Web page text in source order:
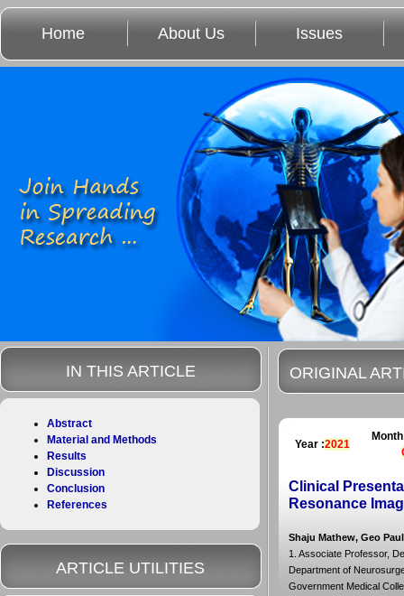
Home About Us Issues
ORIGINAL
Year :2021
Clinical
Resonance
Shaju Mathew, Geo
1. Associate Professor,
Department of
Government Medical
IN THIS ARTICLE
Abstract
Material and Methods
Results
Discussion
Conclusion
References
ARTICLE UTILITIES